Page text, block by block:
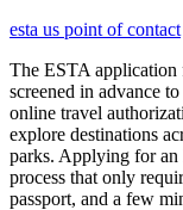
esta us point of contact
The ESTA application
screened in advance
online travel
explore destinations
parks. Applying for
process that only
passport, and a few